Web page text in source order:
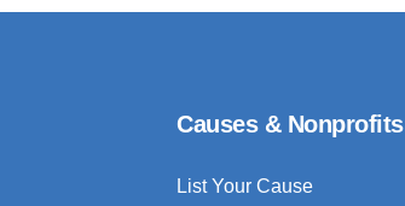
Causes & Nonprofits
List Your Cause